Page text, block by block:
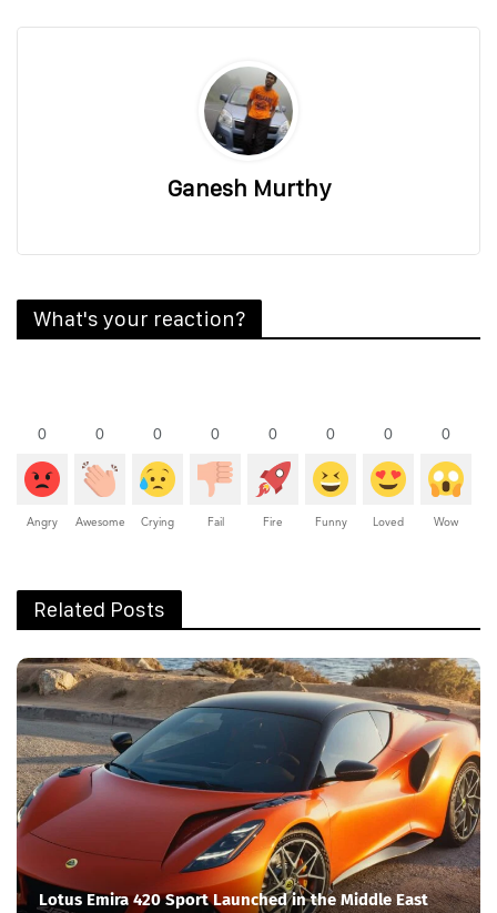
Ganesh Murthy
What's your reaction?
0
Angry
0
Awesome
0
Crying
0
Fail
0
Fire
0
Funny
0
Loved
0
Wow
Related Posts
Lotus Emira 420 Sport Launched in the Middle East